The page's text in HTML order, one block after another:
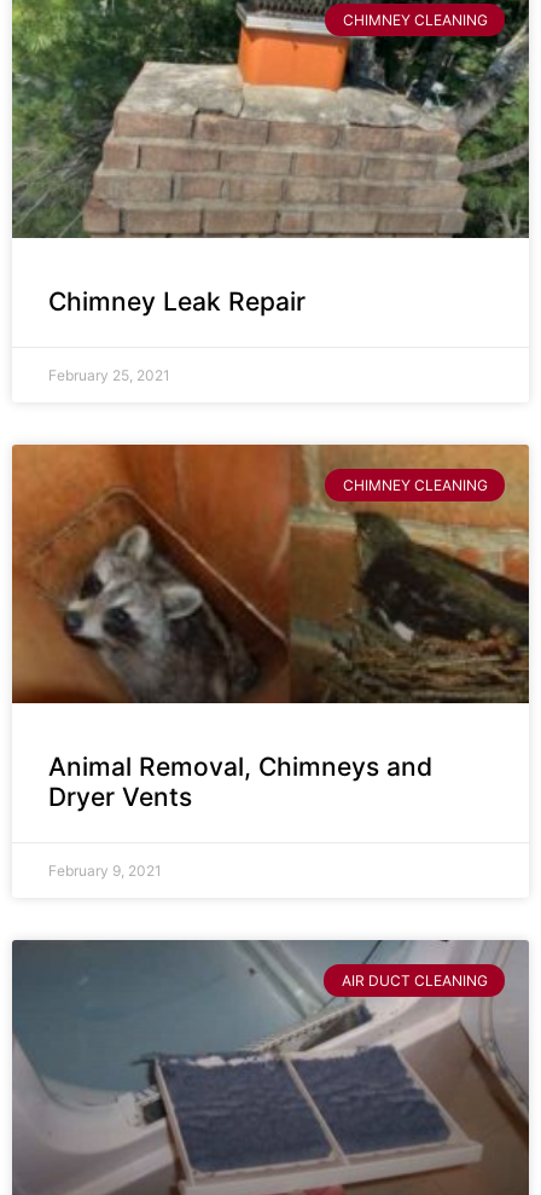
CHIMNEY CLEANING
Chimney Leak Repair
February 25, 2021
CHIMNEY CLEANING
Animal Removal, Chimneys and
Dryer Vents
February 9, 2021
AIR DUCT CLEANING